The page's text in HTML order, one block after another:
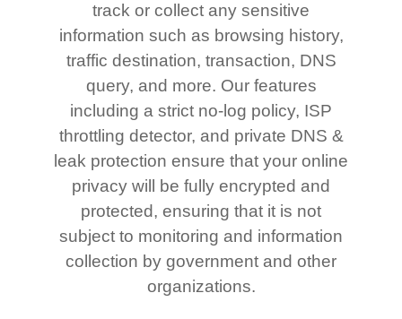
track or collect any sensitive
information such as browsing history,
traffic destination, transaction, DNS
query, and more. Our features
including a strict no-log policy, ISP
throttling detector, and private DNS &
leak protection ensure that your online
privacy will be fully encrypted and
protected, ensuring that it is not
subject to monitoring and information
collection by government and other
organizations.